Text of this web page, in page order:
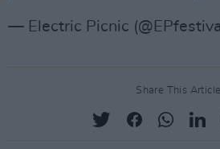
— Electric Picnic
Share This